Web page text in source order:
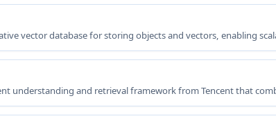
vector database for storing objects and vectors, enabling
understanding and retrieval framework from Tencent that